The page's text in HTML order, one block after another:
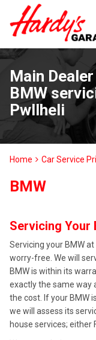
Main
BMW
Pwllheli
Home Car Service
BMW
Servicing Your
Servicing your BMW
worry-free. We will
BMW is within its
exactly the same way
the cost. If your BMW
we will assess its
house services; either